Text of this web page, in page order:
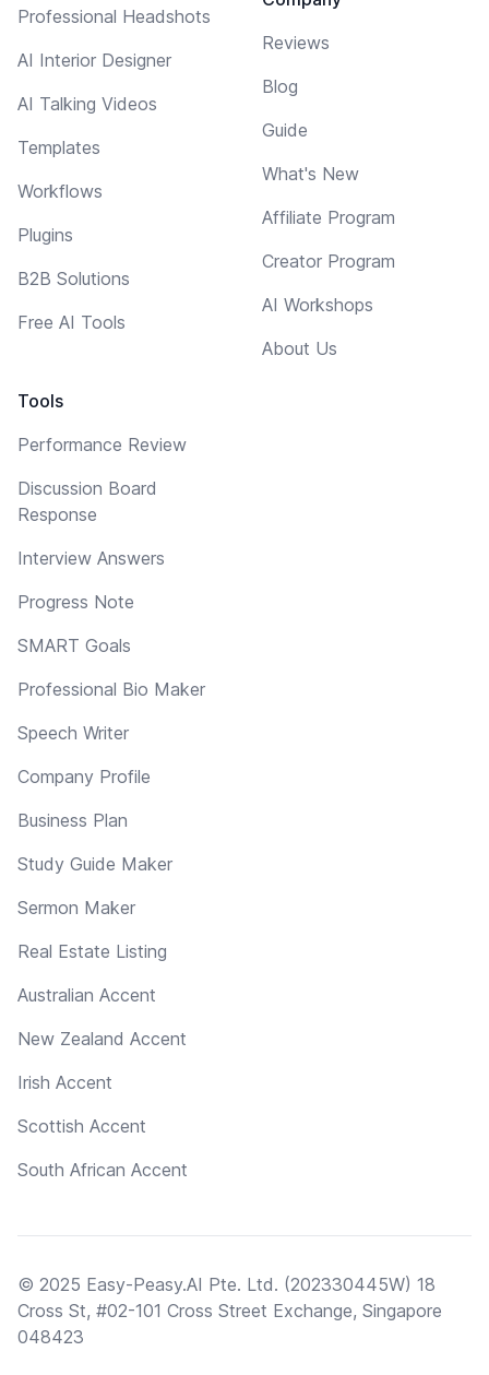
Professional Headshots
AI Interior Designer
AI Talking Videos
Templates
Workflows
Plugins
B2B Solutions
Free AI Tools
Tools
Performance Review
Discussion Board
Response
Interview Answers
Progress Note
SMART Goals
Professional Bio Maker
Speech Writer
Company Profile
Business Plan
Study Guide Maker
Sermon Maker
Real Estate Listing
Australian Accent
New Zealand Accent
Irish Accent
Scottish Accent
South African Accent
Reviews
Blog
Guide
What's New
Affiliate Program
Creator Program
AI Workshops
About Us
© 2025 Easy-Peasy.AI Pte. Ltd. (202330445W) 18
Cross St, #02-101 Cross Street Exchange, Singapore
048423